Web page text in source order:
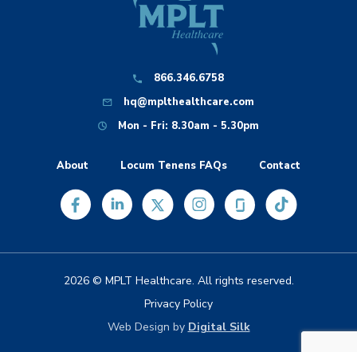
866.346.6758
hq@mplthealthcare.com
Mon - Fri: 8.30am - 5.30pm
About Locum Tenens FAQs Contact
2026 © MPLT Healthcare. All rights reserved.
Privacy Policy
Web Design by Digital Silk